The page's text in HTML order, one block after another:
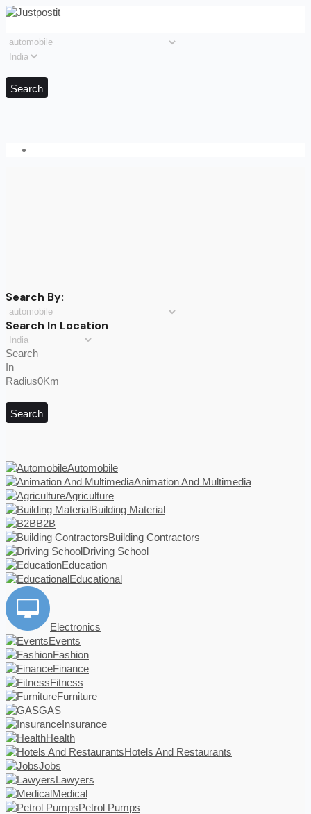
Search
Search By:
Search In Location
Search
In
Radius0Km
Search
Automobile
Animation And Multimedia
Agriculture
Building Material
B2B
Building Contractors
Driving School
Education
Educational
Electronics
Events
Fashion
Finance
Fitness
Furniture
GAS
Insurance
Health
Hotels And Restaurants
Jobs
Lawyers
Medical
Petrol Pumps